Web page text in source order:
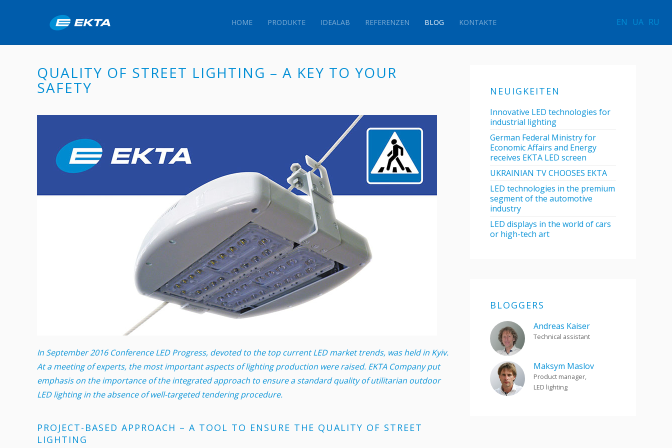
HOME PRODUKTE IDEALAB REFERENZEN BLOG KONTAKTE EN UA RU
QUALITY OF STREET LIGHTING – A KEY TO YOUR
SAFETY
In September 2016 Conference LED Progress, devoted to the top current LED market trends, was held in Kyiv.
At a meeting of experts, the most important aspects of lighting production were raised. EKTA Company put
emphasis on the importance of the integrated approach to ensure a standard quality of utilitarian outdoor
LED lighting in the absence of well-targeted tendering procedure.
PROJECT-BASED APPROACH – A TOOL TO ENSURE THE QUALITY OF STREET
LIGHTING
NEUIGKEITEN
Innovative LED technologies for
industrial lighting
German Federal Ministry for
Economic Affairs and Energy
receives EKTA LED screen
UKRAINIAN TV CHOOSES EKTA
LED technologies in the premium
segment of the automotive
industry
LED displays in the world of cars
or high-tech art
BLOGGERS
Andreas Kaiser
Technical assistant
Maksym Maslov
Product manager,
LED lighting